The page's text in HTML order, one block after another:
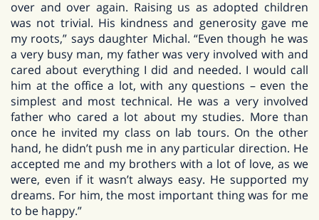
over and over again. Raising us as adopted children
was not trivial. His kindness and generosity gave me
my roots,” says daughter Michal. “Even though he was
a very busy man, my father was very involved with and
cared about everything I did and needed. I would call
him at the office a lot, with any questions – even the
simplest and most technical. He was a very involved
father who cared a lot about my studies. More than
once he invited my class on lab tours. On the other
hand, he didn’t push me in any particular direction. He
accepted me and my brothers with a lot of love, as we
were, even if it wasn’t always easy. He supported my
dreams. For him, the most important thing was for me
to be happy.”